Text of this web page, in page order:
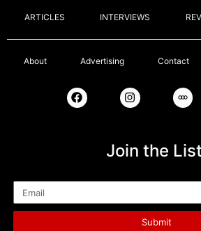
ARTICLES INTERVIEWS
About Advertising Contact
Join the
Submit